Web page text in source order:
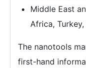
Middle East
Africa,
The nanotools
first-hand